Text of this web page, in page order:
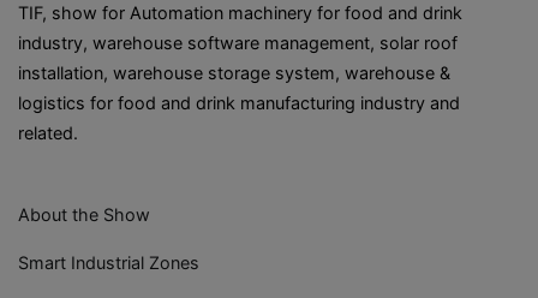
TIF, show for Automation machinery for food and drink
industry, warehouse software management, solar roof
installation, warehouse storage system, warehouse &
logistics for food and drink manufacturing industry and
related.
About the Show
Smart Industrial Zones